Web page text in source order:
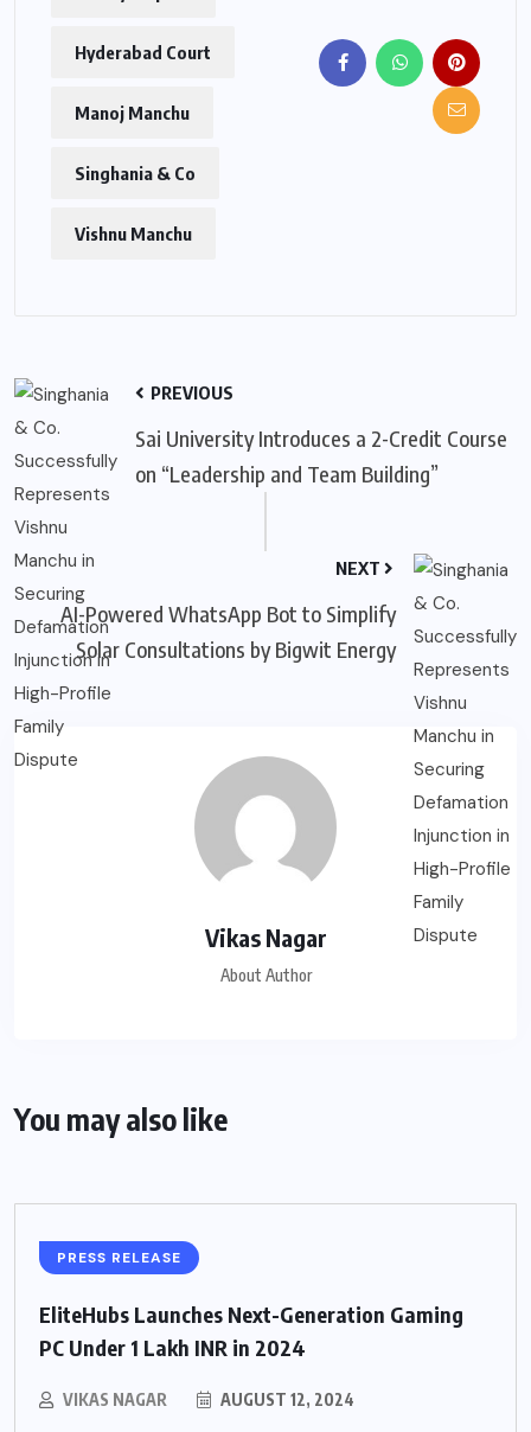
Hyderabad Court
Manoj Manchu
Singhania & Co
Vishnu Manchu
PREVIOUS
Sai University Introduces a 2-Credit Course
on “Leadership and Team Building”
NEXT
AI-Powered WhatsApp Bot to Simplify
Solar Consultations by Bigwit Energy
Vikas Nagar
About Author
You may also like
PRESS RELEASE
EliteHubs Launches Next-Generation Gaming
PC Under 1 Lakh INR in 2024
VIKAS NAGAR AUGUST 12, 2024